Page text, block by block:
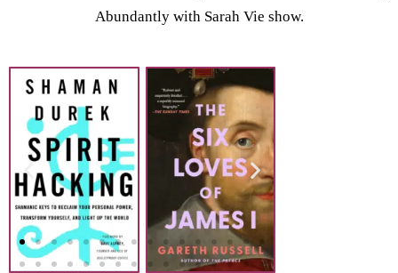
Abundantly with Sarah Vie show.